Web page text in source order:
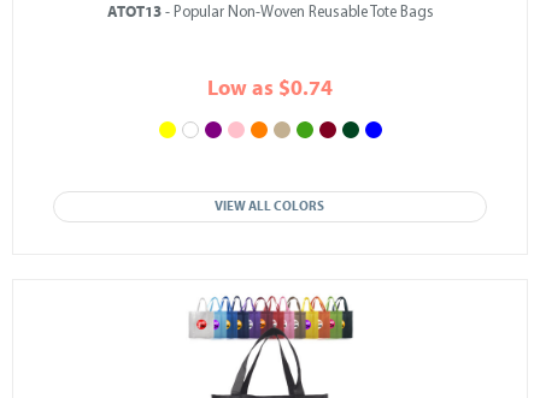
ATOT13- Popular Non-Woven Reusable Tote Bags
Low as $0.74
VIEW ALL COLORS